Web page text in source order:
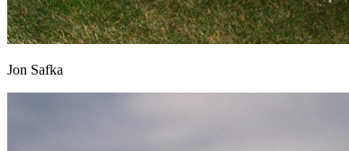
Jon Safka